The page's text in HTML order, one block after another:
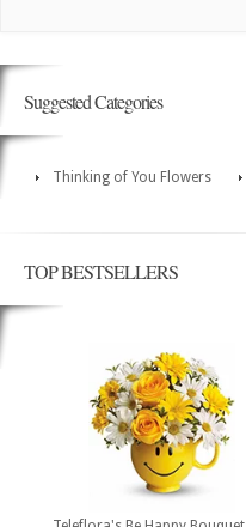
Suggested Categories
Thinking of You Flowers
TOP BESTSELLERS